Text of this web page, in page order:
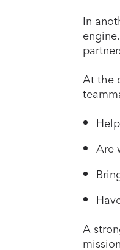
In
At the
Are
A